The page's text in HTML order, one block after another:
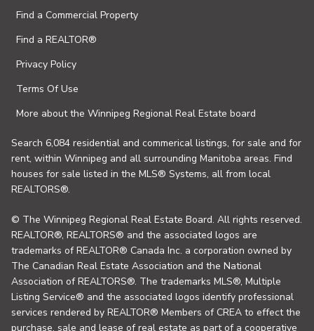
Find a Commercial Property
Find a REALTOR®
Privacy Policy
Terms Of Use
More about the Winnipeg Regional Real Estate board
Search 6,084 residential and commerical listings, for sale and for
rent, within Winnipeg and all surrounding Manitoba areas. Find
houses for sale listed in the MLS® Systems, all from local
REALTORS®.
© The Winnipeg Regional Real Estate Board. All rights reserved.
REALTOR®, REALTORS® and the associated logos are
trademarks of REALTOR® Canada Inc. a corporation owned by
The Canadian Real Estate Association and the National
Association of REALTORS®. The trademarks MLS®, Multiple
Listing Service® and the associated logos identify professional
services rendered by REALTOR® Members of CREA to effect the
purchase, sale and lease of real estate as part of a cooperative